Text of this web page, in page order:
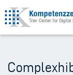
Direkt
zum
Inhalt